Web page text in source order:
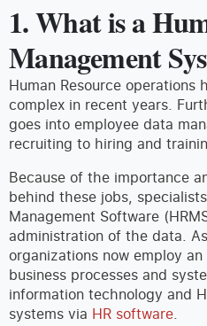
1.What is a
Management
Human Resource operations
complex in recent years.
goes into employee data
recruiting to hiring and
Because of the importance
behind these jobs,
Management Software
administration of the data.
organizations now employ
business processes and
information technology and
systems via HR software.